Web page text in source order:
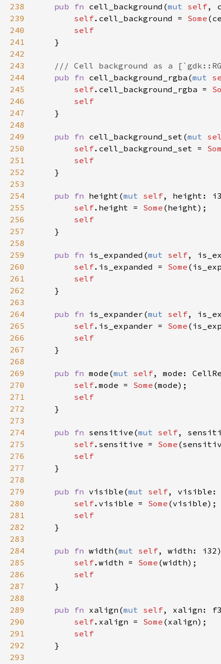
238
239
240
241
242
243
244
245
246
247
248
249
250
251
252
253
254
255
256
257
258
259
260
261
262
263
264
265
266
267
268
269
270
271
272
273
274
275
276
277
278
279
280
281
282
283
284
285
286
287
288
289
290
291
292
293
pub fn cell_background (mut self,
self. cell_background = Some (
self
    }
/// Cell background as a
pub
fn cell_background_rgba (mut
self. cell_background_rgba =
self
    }
pub fn cell_background_set (mut
self. cell_background_set =
self
    }
pub fn height (mut self, height :
self. height = Some (height);
self
    }
pub fn is_expanded (mut self,
self. is_expanded = Some (
self
    }
pub fn is_expander (mut self,
self. is_expander = Some (
self
    }
pub fn mode (mut self, mode :
self. mode = Some (mode);
self
    }
pub fn sensitive (mut self,
self. sensitive = Some (
self
    }
pub fn visible (mut self, visible
self. visible = Some (visible);
self
    }
pub fn width (mut self, width : i32
self. width = Some (width);
self
    }
pub fn xalign (mut self, xalign :
self. xalign = Some (xalign);
self
    }